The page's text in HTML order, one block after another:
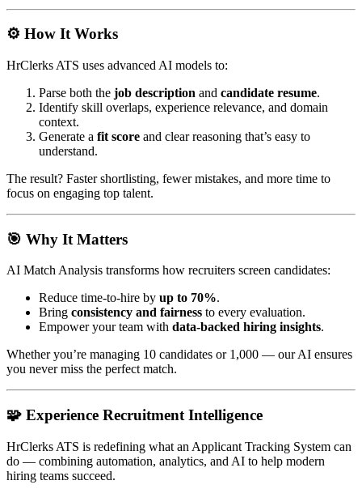
⚙️ How It Works
HrClerks ATS uses advanced AI models to:
Parse both the job description and candidate resume.
Identify skill overlaps, experience relevance, and domain
context.
Generate a fit score and clear reasoning that’s easy to
understand.
The result? Faster shortlisting, fewer mistakes, and more time to
focus on engaging top talent.
🎯 Why It Matters
AI Match Analysis transforms how recruiters screen candidates:
Reduce time-to-hire by up to 70%.
Bring consistency and fairness to every evaluation.
Empower your team with data-backed hiring insights.
Whether you’re managing 10 candidates or 1,000 — our AI ensures
you never miss the perfect match.
🧩 Experience Recruitment Intelligence
HrClerks ATS is redefining what an Applicant Tracking System can
do — combining automation, analytics, and AI to help modern
hiring teams succeed.